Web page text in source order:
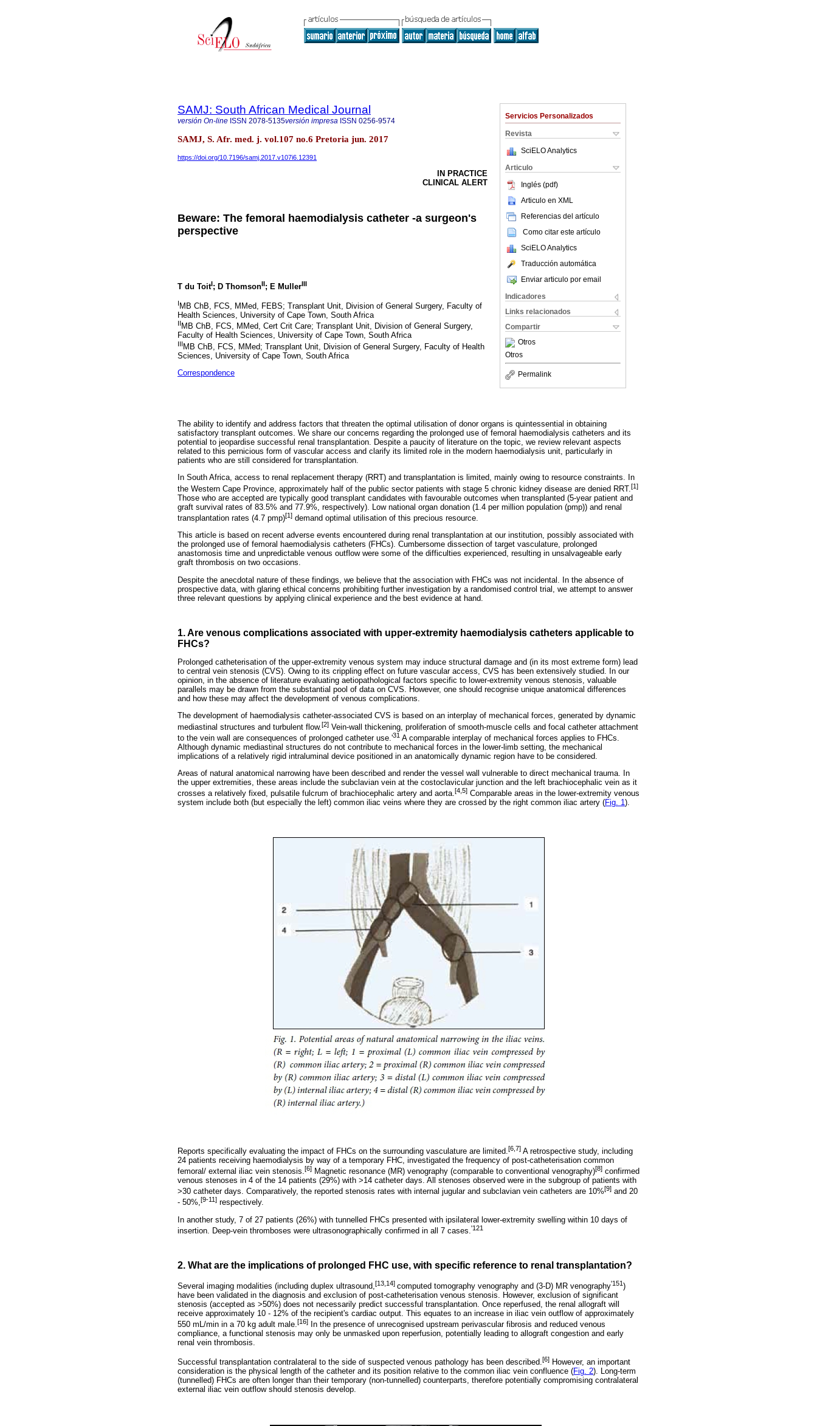
Servicios Personalizados
Revista
SciELO Analytics
Articulo
Inglés (pdf)
Articulo en XML
Referencias del artículo
Como citar este artículo
SciELO Analytics
Traducción automática
Enviar articulo por email
Indicadores
Links relacionados
Compartir
Otros
Otros
Permalink
SAMJ: South African Medical Journal
versión On-line ISSN 2078-5135versión impresa ISSN 0256-9574
SAMJ, S. Afr. med. j. vol.107 no.6 Pretoria jun. 2017
https://doi.org/10.7196/samj.2017.v107i6.12391
IN PRACTICE
CLINICAL ALERT
Beware: The femoral haemodialysis catheter -a surgeon's
perspective
T du ToitI; D ThomsonII; E MullerIII
I MB ChB, FCS, MMed, FEBS; Transplant Unit, Division of General Surgery, Faculty of
Health Sciences, University of Cape Town, South Africa
II MB ChB, FCS, MMed, Cert Crit Care; Transplant Unit, Division of General Surgery,
Faculty of Health Sciences, University of Cape Town, South Africa
IIIMB ChB, FCS, MMed; Transplant Unit, Division of General Surgery, Faculty of Health
Sciences, University of Cape Town, South Africa
Correspondence
The ability to identify and address factors that threaten the optimal utilisation of donor organs is quintessential in obtaining
satisfactory transplant outcomes. We share our concerns regarding the prolonged use of femoral haemodialysis catheters and its
potential to jeopardise successful renal transplantation. Despite a paucity of literature on the topic, we review relevant aspects
related to this pernicious form of vascular access and clarify its limited role in the modern haemodialysis unit, particularly in
patients who are still considered for transplantation.
In South Africa, access to renal replacement therapy (RRT) and transplantation is limited, mainly owing to resource constraints. In
the Western Cape Province, approximately half of the public sector patients with stage 5 chronic kidney disease are denied RRT. [1]
Those who are accepted are typically good transplant candidates with favourable outcomes when transplanted (5-year patient and
graft survival rates of 83.5% and 77.9%, respectively). Low national organ donation (1.4 per million population (pmp)) and renal
transplantation rates (4.7 pmp)[1] demand optimal utilisation of this precious resource.
This article is based on recent adverse events encountered during renal transplantation at our institution, possibly associated with
the prolonged use of femoral haemodialysis catheters (FHCs). Cumbersome dissection of target vasculature, prolonged
anastomosis time and unpredictable venous outflow were some of the difficulties experienced, resulting in unsalvageable early
graft thrombosis on two occasions.
Despite the anecdotal nature of these findings, we believe that the association with FHCs was not incidental. In the absence of
prospective data, with glaring ethical concerns prohibiting further investigation by a randomised control trial, we attempt to answer
three relevant questions by applying clinical experience and the best evidence at hand.
1. Are venous complications associated with upper-extremity haemodialysis catheters applicable to
FHCs?
Prolonged catheterisation of the upper-extremity venous system may induce structural damage and (in its most extreme form) lead
to central vein stenosis (CVS). Owing to its crippling effect on future vascular access, CVS has been extensively studied. In our
opinion, in the absence of literature evaluating aetiopathological factors specific to lower-extremity venous stenosis, valuable
parallels may be drawn from the substantial pool of data on CVS. However, one should recognise unique anatomical differences
and how these may affect the development of venous complications.
The development of haemodialysis catheter-associated CVS is based on an interplay of mechanical forces, generated by dynamic
mediastinal structures and turbulent flow.[2] Vein-wall thickening, proliferation of smooth-muscle cells and focal catheter attachment
to the vein wall are consequences of prolonged catheter use.'31 A comparable interplay of mechanical forces applies to FHCs.
Although dynamic mediastinal structures do not contribute to mechanical forces in the lower-limb setting, the mechanical
implications of a relatively rigid intraluminal device positioned in an anatomically dynamic region have to be considered.
Areas of natural anatomical narrowing have been described and render the vessel wall vulnerable to direct mechanical trauma. In
the upper extremities, these areas include the subclavian vein at the costoclavicular junction and the left brachiocephalic vein as it
crosses a relatively fixed, pulsatile fulcrum of brachiocephalic artery and aorta.[4,5] Comparable areas in the lower-extremity venous
system include both (but especially the left) common iliac veins where they are crossed by the right common iliac artery (Fig. 1).
Reports specifically evaluating the impact of FHCs on the surrounding vasculature are limited. [6,7] A retrospective study, including
24 patients receiving haemodialysis by way of a temporary FHC, investigated the frequency of post-catheterisation common
femoral/ external iliac vein stenosis. [6] Magnetic resonance (MR) venography (comparable to conventional venography)[8] confirmed
venous stenoses in 4 of the 14 patients (29%) with >14 catheter days. All stenoses observed were in the subgroup of patients with
>30 catheter days. Comparatively, the reported stenosis rates with internal jugular and subclavian vein catheters are 10%[9] and 20
- 50%,[9-11] respectively.
In another study, 7 of 27 patients (26%) with tunnelled FHCs presented with ipsilateral lower-extremity swelling within 10 days of
insertion. Deep-vein thromboses were ultrasonographically confirmed in all 7 cases.'121
2. What are the implications of prolonged FHC use, with specific reference to renal transplantation?
Several imaging modalities (including duplex ultrasound, [13,14] computed tomography venography and (3-D) MR venography'151)
have been validated in the diagnosis and exclusion of post-catheterisation venous stenosis. However, exclusion of significant
stenosis (accepted as >50%) does not necessarily predict successful transplantation. Once reperfused, the renal allograft will
receive approximately 10 - 12% of the recipient's cardiac output. This equates to an increase in iliac vein outflow of approximately
550 mL/min in a 70 kg adult male.[16]
In the presence of unrecognised upstream perivascular fibrosis and reduced venous
compliance, a functional stenosis may only be unmasked upon reperfusion, potentially leading to allograft congestion and early
renal vein thrombosis.
Successful transplantation contralateral to the side of suspected venous pathology has been described. [6] However, an important
consideration is the physical length of the catheter and its position relative to the common iliac vein confluence (Fig. 2). Long-term
(tunnelled) FHCs are often longer than their temporary (non-tunnelled) counterparts, therefore potentially compromising contralateral
external iliac vein outflow should stenosis develop.